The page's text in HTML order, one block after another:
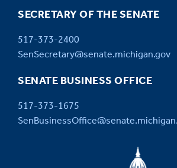
SECRETARY OF THE SENATE
517-373-2400
SenSecretary@senate.michigan.gov
SENATE BUSINESS OFFICE
517-373-1675
SENATE